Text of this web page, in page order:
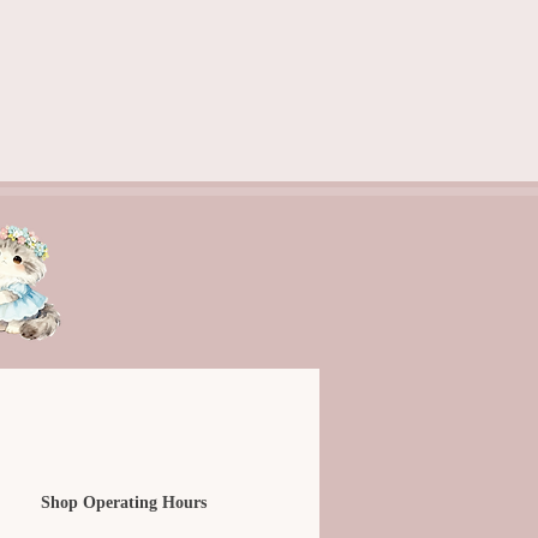
Shop Operating Hours